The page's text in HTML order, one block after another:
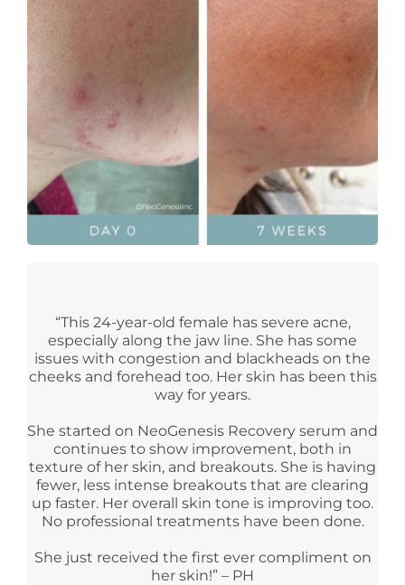
“This 24-year-old female has severe acne,
especially along the jaw line. She has some
issues with congestion and blackheads on the
cheeks and forehead too. Her skin has been this
way for years.
She started on NeoGenesis Recovery serum and
continues to show improvement, both in
texture of her skin, and breakouts. She is having
fewer, less intense breakouts that are clearing
up faster. Her overall skin tone is improving too.
No professional treatments have been done.
She just received the first ever compliment on
her skin!” – PH